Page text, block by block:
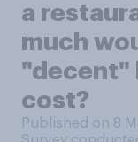
a
much
"decent"
cost?
Published on 8